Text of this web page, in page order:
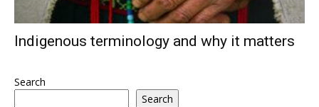
Indigenous terminology and why it matters
Search
Search